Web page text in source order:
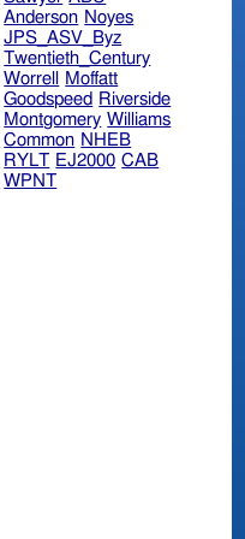
Anderson Noyes
JPS_ASV_Byz
Twentieth_Century
Worrell
Moffatt
Goodspeed Riverside
Montgomery Williams
Common NHEB
RYLT EJ2000 CAB
WPNT